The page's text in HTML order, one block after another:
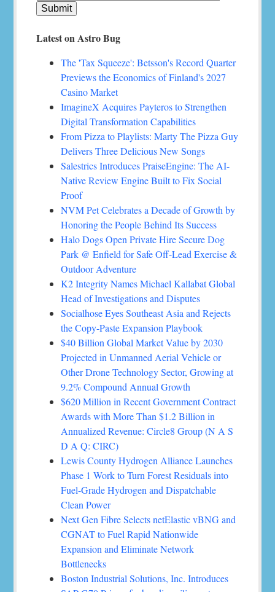
Latest on Astro Bug
The 'Tax Squeeze': Betsson's Record Quarter
Previews the Economics of Finland's 2027
Casino Market
ImagineX Acquires Payteros to Strengthen
Digital Transformation Capabilities
From Pizza to Playlists: Marty The Pizza Guy
Delivers Three Delicious New Songs
Salestrics Introduces PraiseEngine: The AI-
Native Review Engine Built to Fix Social
Proof
NVM Pet Celebrates a Decade of Growth by
Honoring the People Behind Its Success
Halo Dogs Open Private Hire Secure Dog
Park @ Enfield for Safe Off-Lead Exercise &
Outdoor Adventure
K2 Integrity Names Michael Kallabat Global
Head of Investigations and Disputes
Socialhose Eyes Southeast Asia and Rejects
the Copy-Paste Expansion Playbook
$40 Billion Global Market Value by 2030
Projected in Unmanned Aerial Vehicle or
Other Drone Technology Sector, Growing at
9.2% Compound Annual Growth
$620 Million in Recent Government Contract
Awards with More Than $1.2 Billion in
Annualized Revenue: Circle8 Group (N A S
D A Q: CIRC)
Lewis County Hydrogen Alliance Launches
Phase 1 Work to Turn Forest Residuals into
Fuel-Grade Hydrogen and Dispatchable
Clean Power
Next Gen Fibre Selects netElastic vBNG and
CGNAT to Fuel Rapid Nationwide
Expansion and Eliminate Network
Bottlenecks
Boston Industrial Solutions, Inc. Introduces